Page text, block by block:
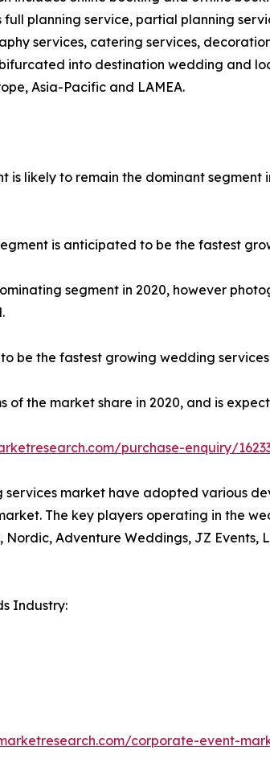
planning service, partial planning
services, catering services,
into destination wedding and
Asia-Pacific and LAMEA.
is likely to remain the dominant
is anticipated to be the fastest
segment in 2020, however
be the fastest growing wedding
of the market share in 2020, and is
purchase-enquiry/
market have adopted various
The key players operating in the
Adventure Weddings, JZ Events,
Industry:
corporate-event-